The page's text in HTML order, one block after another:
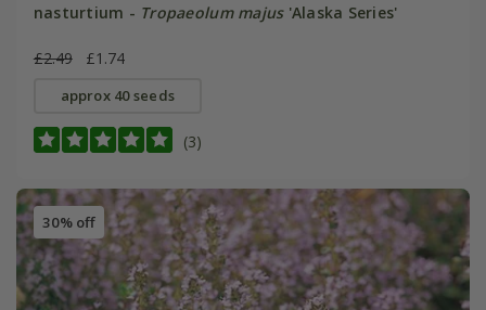
nasturtium - Tropaeolum majus'Alaska Series'
£2.49 £1.74
approx 40 seeds
(3)
30% off